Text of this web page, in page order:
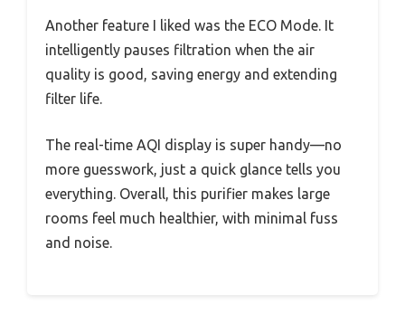
Another feature I liked was the ECO Mode. It
intelligently pauses filtration when the air
quality is good, saving energy and extending
filter life.
The real-time AQI display is super handy—no
more guesswork, just a quick glance tells you
everything. Overall, this purifier makes large
rooms feel much healthier, with minimal fuss
and noise.